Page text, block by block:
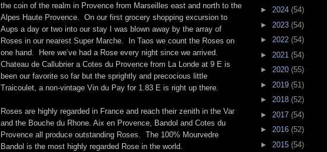
the coin of the realm in Provence from Marseilles east and north to the
Alpes Haute Provence. On our first grocery shopping excursion to
Aups a day or two into our stay I was blown away by the array of
Roses in our nearest Super Marche. In Taos we count the Roses on
one hand. Here we’ve had a Rose every night since we arrived.
Chateau de Callubrier a Cotes du Provence from La Londe at 9 E is
been our favorite so far but the sprightly and precocious little
Traicoulet, a non-vintage Vin du Pay for 1.83 E is right up there.
Roses are highly regarded in France and reach their zenith in the Var
and the Bouche du Rhone. Aix en Provence, Bandol and Cotes du
Provence all produce outstanding Roses. The 100% Mourvedre
Bandol is the most highly regarded Rose in the world.
► 2024 (54)
► 2023 (54)
► 2022 (54)
► 2021 (54)
► 2020 (55)
► 2019 (51)
► 2018 (52)
► 2017 (54)
► 2016 (52)
► 2015 (54)